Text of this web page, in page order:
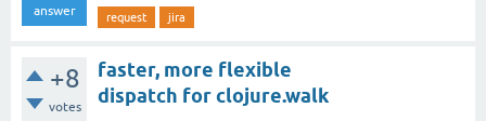
answer request jira
+8
votes
faster, more flexible
dispatch for clojure.walk